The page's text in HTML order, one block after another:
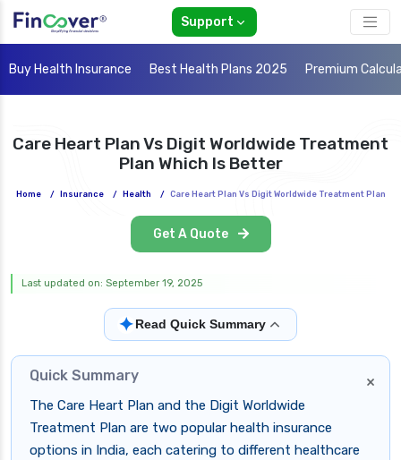
Support
Buy Health Insurance Best Health Plans 2025 Premium
Care Heart Plan Vs Digit Worldwide Treatment
Plan Which Is Better
Home / Insurance / Health / Care Heart Plan Vs Digit Worldwide Treatment Plan
Get A Quote
Last updated on: September 19, 2025
✦Read Quick Summary
×
Quick Summary
The Care Heart Plan and the Digit Worldwide
Treatment Plan are two popular health insurance
options in India, each catering to different healthcare